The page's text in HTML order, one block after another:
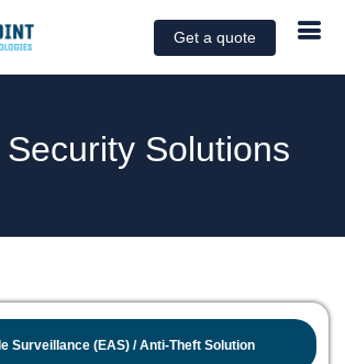
Get a quote
Solutions
Surveillance (EAS) / Anti-Theft Solution